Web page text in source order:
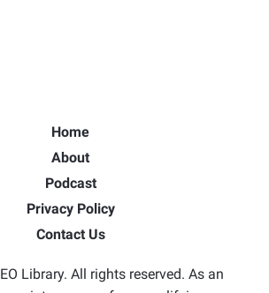
Home
About
Podcast
Privacy Policy
Contact Us
Library. All rights reserved. As an